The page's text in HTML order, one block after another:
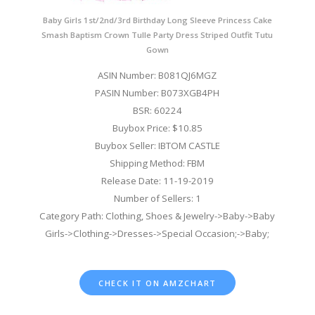
Baby Girls 1st/2nd/3rd Birthday Long Sleeve Princess Cake
Smash Baptism Crown Tulle Party Dress Striped Outfit Tutu
Gown
ASIN Number: B081QJ6MGZ
PASIN Number: B073XGB4PH
BSR: 60224
Buybox Price: $10.85
Buybox Seller: IBTOM CASTLE
Shipping Method: FBM
Release Date: 11-19-2019
Number of Sellers: 1
Category Path: Clothing, Shoes & Jewelry->Baby->Baby
Girls->Clothing->Dresses->Special Occasion;->Baby;
CHECK IT ON AMZCHART